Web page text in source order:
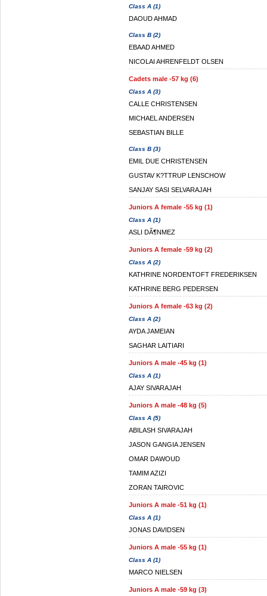
Class A (1)
DAOUD AHMAD
Class B (2)
EBAAD AHMED
NICOLAI AHRENFELDT OLSEN
Cadets male -57 kg (6)
Class A (3)
CALLE CHRISTENSEN
MICHAEL ANDERSEN
SEBASTIAN BILLE
Class B (3)
EMIL DUE CHRISTENSEN
GUSTAV K?TTRUP LENSCHOW
SANJAY SASI SELVARAJAH
Juniors A female -55 kg (1)
Class A (1)
ASLI DÃ¶NMEZ
Juniors A female -59 kg (2)
Class A (2)
KATHRINE NORDENTOFT FREDERIKSEN
KATHRINE BERG PEDERSEN
Juniors A female -63 kg (2)
Class A (2)
AYDA JAMEIAN
SAGHAR LAITIARI
Juniors A male -45 kg (1)
Class A (1)
AJAY SIVARAJAH
Juniors A male -48 kg (5)
Class A (5)
ABILASH SIVARAJAH
JASON GANGIA JENSEN
OMAR DAWOUD
TAMIM AZIZI
ZORAN TAIROVIC
Juniors A male -51 kg (1)
Class A (1)
JONAS DAVIDSEN
Juniors A male -55 kg (1)
Class A (1)
MARCO NIELSEN
Juniors A male -59 kg (3)